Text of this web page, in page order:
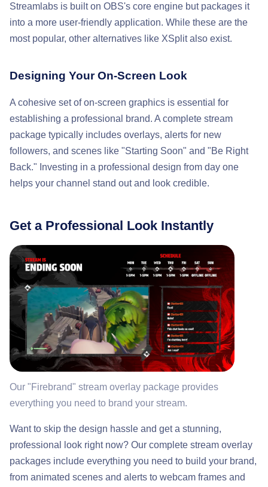
Streamlabs is built on OBS's core engine but packages it
into a more user-friendly application. While these are the
most popular, other alternatives like XSplit also exist.
Designing Your On-Screen Look
A cohesive set of on-screen graphics is essential for
establishing a professional brand. A complete stream
package typically includes overlays, alerts for new
followers, and scenes like "Starting Soon" and "Be Right
Back." Investing in a professional design from day one
helps your channel stand out and look credible.
Get a Professional Look Instantly
Our "Firebrand" stream overlay package provides
everything you need to brand your stream.
Want to skip the design hassle and get a stunning,
professional look right now? Our complete stream overlay
packages include everything you need to build your brand,
from animated scenes and alerts to webcam frames and